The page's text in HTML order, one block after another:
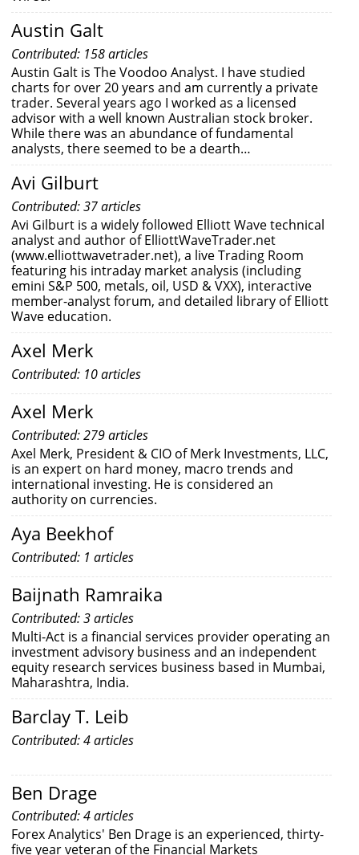
Austin Galt
Contributed: 158 articles
Austin Galt is The Voodoo Analyst. I have studied
charts for over 20 years and am currently a private
trader. Several years ago I worked as a licensed
advisor with a well known Australian stock broker.
While there was an abundance of fundamental
analysts, there seemed to be a dearth…
Avi Gilburt
Contributed: 37 articles
Avi Gilburt is a widely followed Elliott Wave technical
analyst and author of ElliottWaveTrader.net
(www.elliottwavetrader.net), a live Trading Room
featuring his intraday market analysis (including
emini S&P 500, metals, oil, USD & VXX), interactive
member-analyst forum, and detailed library of Elliott
Wave education.
Axel Merk
Contributed: 10 articles
Axel Merk
Contributed: 279 articles
Axel Merk, President & CIO of Merk Investments, LLC,
is an expert on hard money, macro trends and
international investing. He is considered an
authority on currencies.
Aya Beekhof
Contributed: 1 articles
Baijnath Ramraika
Contributed: 3 articles
Multi-Act is a financial services provider operating an
investment advisory business and an independent
equity research services business based in Mumbai,
Maharashtra, India.
Barclay T. Leib
Contributed: 4 articles
Ben Drage
Contributed: 4 articles
Forex Analytics' Ben Drage is an experienced, thirty-
five year veteran of the Financial Markets